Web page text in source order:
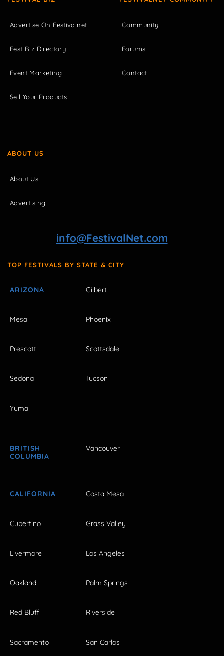
Advertise On Festivalnet
Fest Biz Directory
Event Marketing
Sell Your Products
Community
Forums
Contact
ABOUT US
About Us
Advertising
info@FestivalNet.com
TOP FESTIVALS BY STATE & CITY
ARIZONA Gilbert
Mesa Phoenix
Prescott Scottsdale
Sedona Tucson
Yuma
BRITISH
COLUMBIA
Vancouver
CALIFORNIA Costa Mesa
Cupertino Grass Valley
Livermore Los Angeles
Oakland Palm Springs
Red Bluff Riverside
Sacramento San Carlos